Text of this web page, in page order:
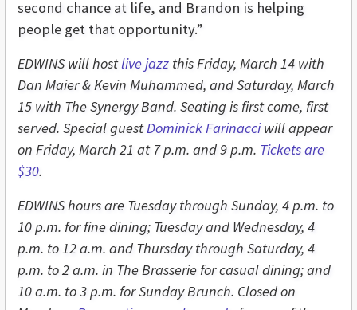
second chance at life, and Brandon is helping
people get that opportunity.”
EDWINS will hostlive jazz this Friday, March 14 with
Dan Maier & Kevin Muhammed, and Saturday, March
15 with The Synergy Band. Seating is first come, first
served. Special guestDominick Farinacciwill appear
on Friday, March 21 at 7 p.m. and 9 p.m. Tickets are
$30.
EDWINS hours are Tuesday through Sunday, 4 p.m. to
10 p.m. for fine dining; Tuesday and Wednesday, 4
p.m. to 12 a.m. and Thursday through Saturday, 4
p.m. to 2 a.m. in The Brasserie for casual dining; and
10 a.m. to 3 p.m. for Sunday Brunch. Closed on